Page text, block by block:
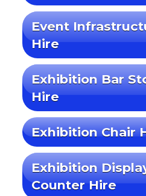
Event
Hire
Exhibition Bar
Hire
Exhibition Chair
Exhibition
Counter Hire